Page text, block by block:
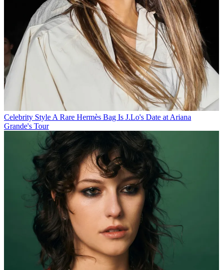
Celebrity Style A Rare Hermès Bag Is J.Lo's Date at Ariana
Grande's Tour